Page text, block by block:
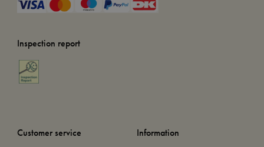
Inspection report
Customer service
Information